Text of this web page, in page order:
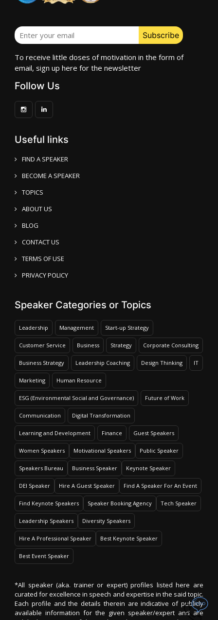
To receive little doses of motivation in the form of
email, sign up here for the newsletter
Follow Us
Useful links
FIND A SPEAKER
BECOME A SPEAKER
TOPICS
ABOUT US
BLOG
CONTACT US
TERMS OF USE
PRIVACY POLICY
Speaker Categories or Topics
Leadership Management Start-up Strategy
Customer Service Business Strategy Corporate Consulting
Business Strategy Leadership Coaching Design Thinking IT
Marketing Human Resource
ESG (Environmental Social and Governance) Future of Work
Communication Digital Transformation
Learning and Development Finance Guest Speakers
Women Speakers Motivational Speakers Public Speaker
Speakers Bureau Business Speaker Keynote Speaker
DEI Speaker Hire A Guest Speaker Find A Speaker For An Event
Find Keynote Speakers Speaker Booking Agency Tech Speaker
Leadership Speakers Diversity Speakers
Hire A Professional Speaker Best Keynote Speaker
Best Event Speaker
*All speaker (aka. trainer or expert) profiles listed here are
curated for excellence in speech and expertise in the said topic.
Each profile and the details therein are indicative of publicly
available information for the given speaker/expert and are